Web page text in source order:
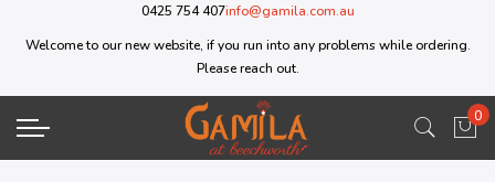
0425 754 407info@gamila.com.au
Welcome to our new website, if you run into any problems while ordering.
Please reach out.
My
0